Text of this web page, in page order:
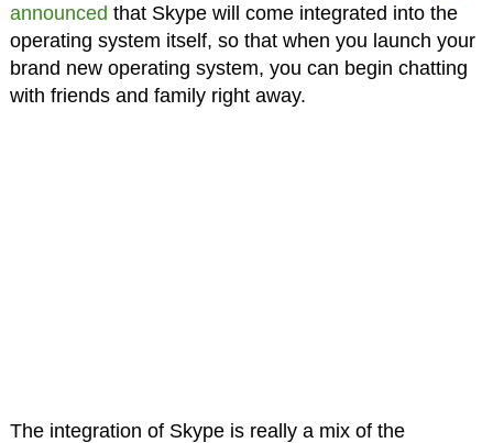
announced that Skype will come integrated into the
operating system itself, so that when you launch your
brand new operating system, you can begin chatting
with friends and family right away.
The integration of Skype is really a mix of the